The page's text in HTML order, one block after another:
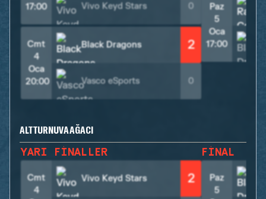
17:00
Vivo Keyd Stars 0
Cmt
4
Oca
20:00
Black Dragons 2
Vasco eSports 0
Paz
5
Oca
17:00
ALT TURNUVA AĞACI
YARI FINALLER
Cmt
4
Vivo Keyd Stars 2
FINAL
Paz
5